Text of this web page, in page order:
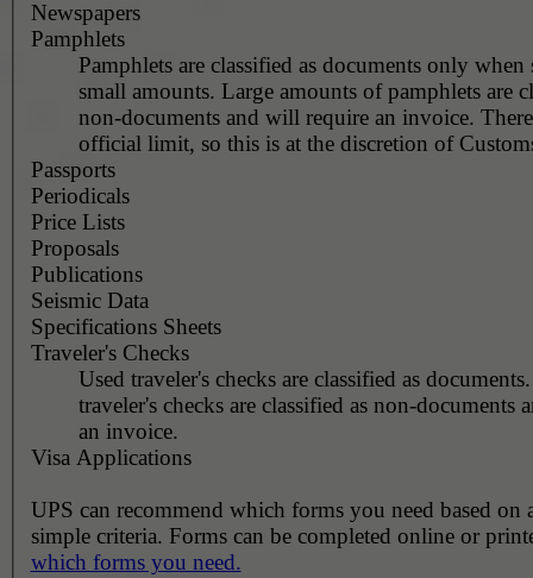
Newspapers
Pamphlets
Pamphlets are classified as documents only
small amounts. Large amounts of pamphlets are
non-documents and will require an invoice.
official limit, so this is at the discretion of
Passports
Periodicals
Price Lists
Proposals
Publications
Seismic Data
Specifications Sheets
Traveler's Checks
Used traveler's checks are classified as
traveler's checks are classified as non-documents
an invoice.
Visa Applications
UPS can recommend which forms you need based on
simple criteria. Forms can be completed online or
which forms you need.